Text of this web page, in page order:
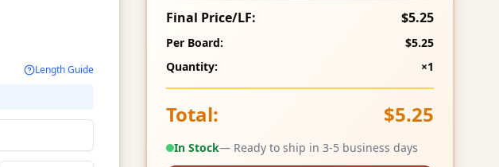
Length Guide
Final Price/LF: $5.25
Per Board:
$5.25
Quantity:
×1
Total: $5.25
In Stock— Ready to ship in 3-5 business days